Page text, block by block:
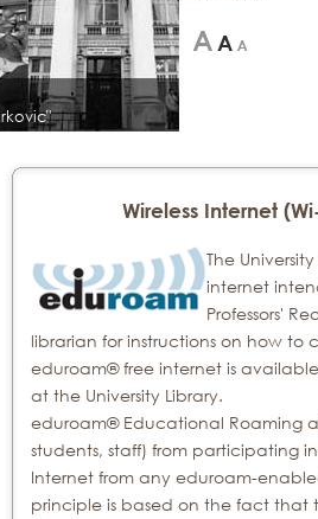
Wireless Internet
The
internet
Professors'
librarian for instructions on how to
eduroam® free internet is
at the University Library.
eduroam® Educational Roaming
students, staff) from participating
Internet from any eduroam-
principle is based on the fact that